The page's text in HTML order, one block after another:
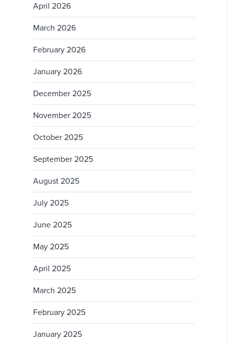
April 2026
March 2026
February 2026
January 2026
December 2025
November 2025
October 2025
September 2025
August 2025
July 2025
June 2025
May 2025
April 2025
March 2025
February 2025
January 2025